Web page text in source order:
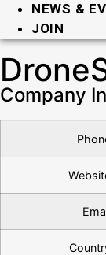
NEWS &
JOIN
Company